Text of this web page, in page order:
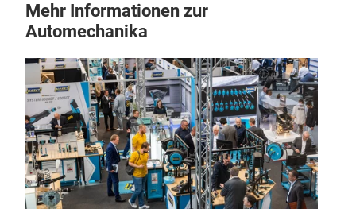
Mehr Informationen zur
Automechanika